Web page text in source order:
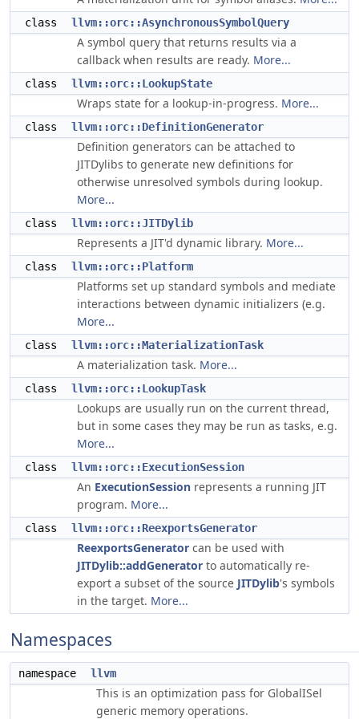
class llvm::orc::AsynchronousSymbolQuery
A symbol query that returns results via a
callback when results are ready. More...
class llvm::orc::LookupState
Wraps state for a lookup-in-progress. More...
class llvm::orc::DefinitionGenerator
Definition generators can be attached to
JITDylibs to generate new definitions for
otherwise unresolved symbols during lookup.
More...
class llvm::orc::JITDylib
Represents a JIT'd dynamic library. More...
class llvm::orc::Platform
Platforms set up standard symbols and mediate
interactions between dynamic initializers (e.g.
More...
class llvm::orc::MaterializationTask
A materialization task. More...
class llvm::orc::LookupTask
Lookups are usually run on the current thread,
but in some cases they may be run as tasks, e.g.
More...
class llvm::orc::ExecutionSession
An ExecutionSession represents a running JIT
program. More...
class llvm::orc::ReexportsGenerator
ReexportsGenerator can be used with
JITDylib::addGenerator to automatically re-
export a subset of the source JITDylib's symbols
in the target. More...
Namespaces
namespace llvm
This is an optimization pass for GlobalISel
generic memory operations.